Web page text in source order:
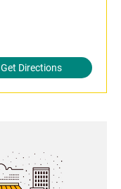
Get Directions